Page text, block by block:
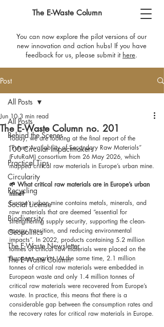
The E-Waste Column
You can now explore the pilot versions of our
new innovation and action hubs! If you have
feedback for us, please submit it here​.
Post
All Posts
Behind the Scenes
100 Circular Impactmakers
Practical Tips
Circularity
Recycling
Social License
Biodiversity
Geopolitics
The E-Waste Newsletter
The E-Waste Column
All Posts
The E-Waste Column no. 201
Jun 10 3 min read
Today, we are looking at the final report of the
“Future Availability of Secondary Raw Materials”
(FutuRaM) consortium from 26 May 2026, which
mapped critical raw materials in Europe’s urban mine.
🌱 What critical raw materials are in Europe’s urban
mine?
Europe’s urban mine contains metals, minerals, and
raw materials that are deemed “essential for
strengthening supply security, supporting the clean-
energy transition, and reducing environmental
impacts”. In 2022, products containing 5.2 million
tonnes of critical raw materials were placed on the
European market. At the same time, 2.1 million
tonnes of critical raw materials were embedded in
European waste and only 1.4 million tonnes of
critical raw materials were recovered from Europe’s
waste. In practice, this means that there is a
considerable gap between the consumption rates and
the recovery rates for critical raw materials in Europe.